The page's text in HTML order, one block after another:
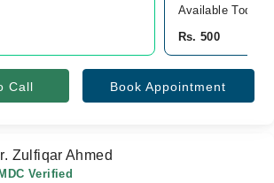
Available Today
Rs. 500
Call Book Appointment
Zulfiqar Ahmed
Verified